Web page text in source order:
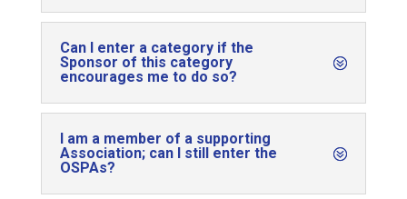
Can I enter a category if the
Sponsor of this category
encourages me to do so?
I am a member of a supporting
Association; can I still enter the
OSPAs?